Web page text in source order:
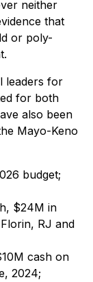
neither
that
or poly-
leaders for
for both
also been
Mayo-Keno
budget;
$24M in
RJ and
cash on
2024;